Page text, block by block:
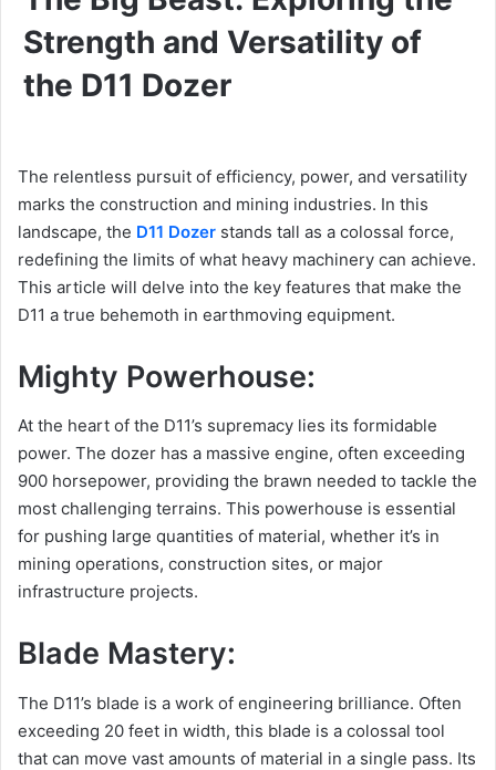
Strength and Versatility of
the D11 Dozer
The relentless pursuit of efficiency, power, and versatility
marks the construction and mining industries. In this
landscape, the D11 Dozer stands tall as a colossal force,
redefining the limits of what heavy machinery can achieve.
This article will delve into the key features that make the
D11 a true behemoth in earthmoving equipment.
Mighty Powerhouse:
At the heart of the D11’s supremacy lies its formidable
power. The dozer has a massive engine, often exceeding
900 horsepower, providing the brawn needed to tackle the
most challenging terrains. This powerhouse is essential
for pushing large quantities of material, whether it’s in
mining operations, construction sites, or major
infrastructure projects.
Blade Mastery:
The D11’s blade is a work of engineering brilliance. Often
exceeding 20 feet in width, this blade is a colossal tool
that can move vast amounts of material in a single pass. Its